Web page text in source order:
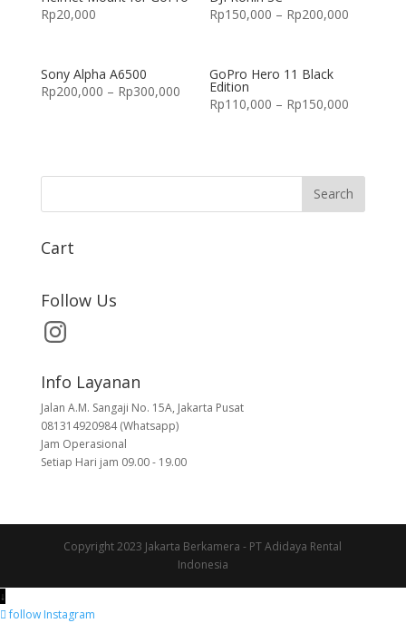
Rp20,000
Rp150,000 – Rp200,000
Sony Alpha A6500
Rp200,000 – Rp300,000
GoPro Hero 11 Black
Edition
Rp110,000 – Rp150,000
Cart
Follow Us
Info Layanan
Jalan A.M. Sangaji No. 15A, Jakarta Pusat
081314920984 (Whatsapp)
Jam Operasional
Setiap Hari jam 09.00 - 19.00
Copyright 2023 Jakarta Berkamera - PT Adidaya Rental
Indonesia
↓
follow Instagram